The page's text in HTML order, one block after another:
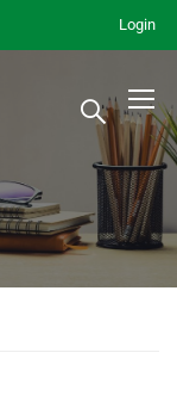
Login